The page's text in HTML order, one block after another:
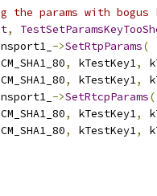
params with bogus
,
->SetRtpParams(
, kTestKey1,
, kTestKey1,
->SetRtcpParams(
, kTestKey1,
, kTestKey1,